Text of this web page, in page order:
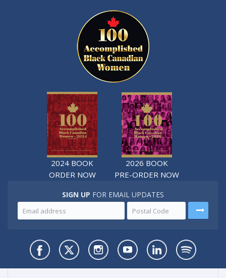
2024 BOOK
ORDER NOW
2026 BOOK
PRE-ORDER NOW
SIGN UP FOR EMAIL UPDATES